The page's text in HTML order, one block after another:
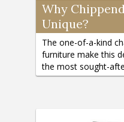
Why
Unique?
The one-of-a-kind
furniture make this
the most sought-